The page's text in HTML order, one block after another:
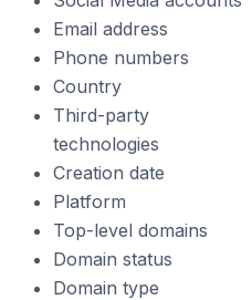
Email address
Phone numbers
Country
Third-party
technologies
Creation date
Platform
Top-level domains
Domain status
Domain type